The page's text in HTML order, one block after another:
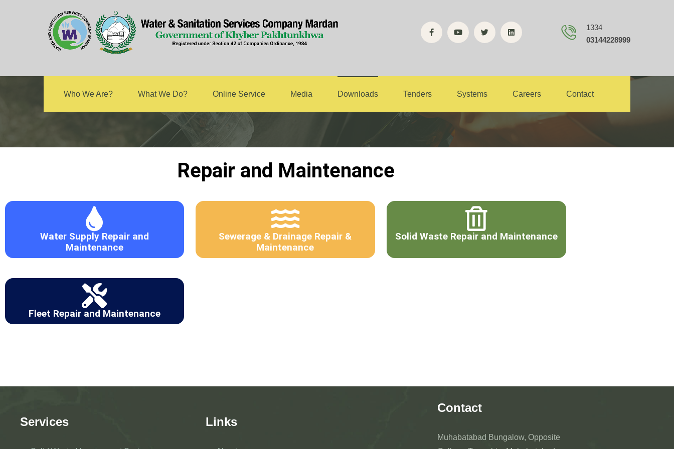
1334
03144228999
Who We Are? What We Do? Online Service Media Downloads Tenders Systems Careers Contact
Repair and Maintenance
Water Supply Repair and
Maintenance
Sewerage & Drainage Repair &
Maintenance
Solid Waste Repair and Maintenance
Fleet Repair and Maintenance
Services Links
Contact
Muhabatabad Bungalow, Opposite